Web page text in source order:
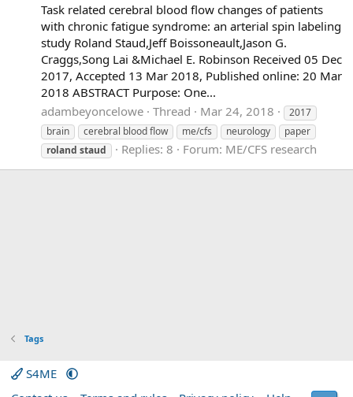
Task related cerebral blood flow changes of patients
with chronic fatigue syndrome: an arterial spin labeling
study Roland Staud,Jeff Boissoneault,Jason G.
Craggs,Song Lai &Michael E. Robinson Received 05 Dec
2017, Accepted 13 Mar 2018, Published online: 20 Mar
2018 ABSTRACT Purpose: One...
adambeyoncelowe Thread Mar 24, 2018
2017
brain
cerebral blood flow me/cfs neurology
paper
roland staud Replies: 8 Forum: ME/CFS research
Tags
S4ME